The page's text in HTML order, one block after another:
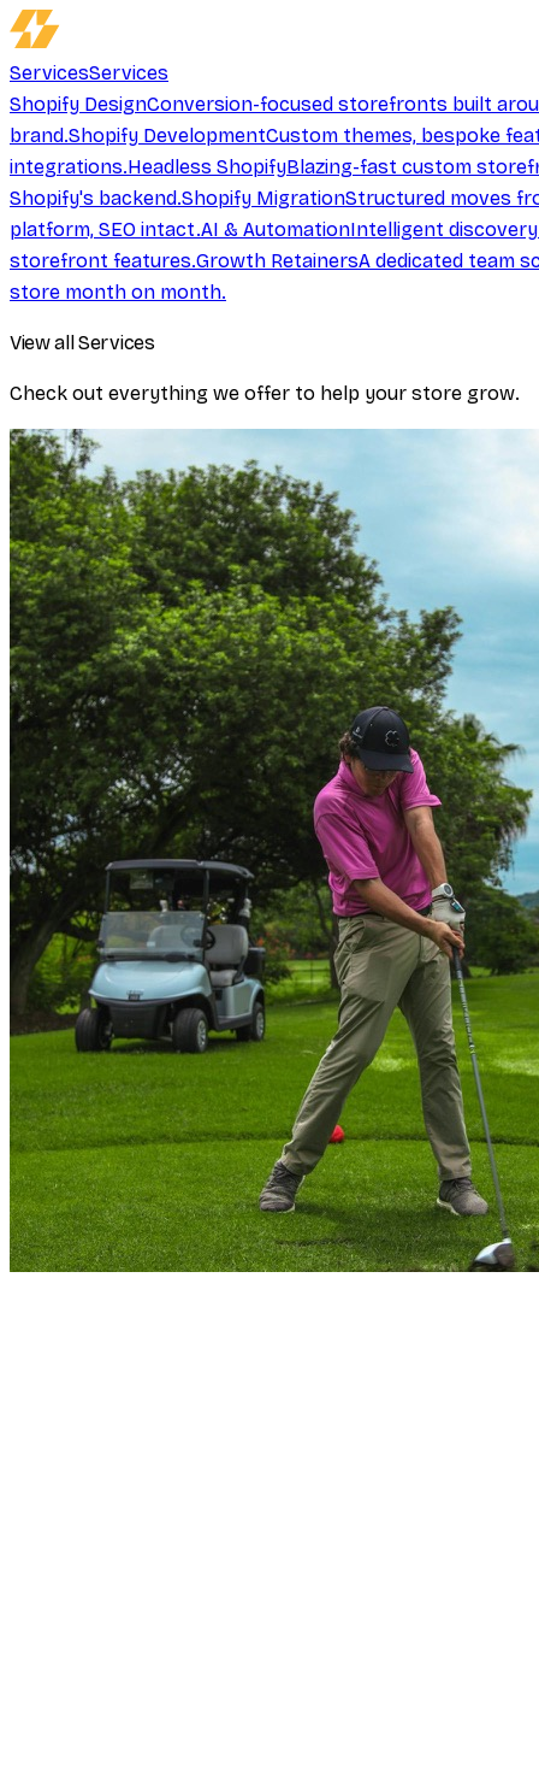
ServicesServices
Shopify DesignConversion-focused storefronts built
brand.Shopify DevelopmentCustom themes, bespoke
integrations.Headless ShopifyBlazing-fast custom
Shopify's backend.Shopify MigrationStructured moves
platform, SEO intact.AI & AutomationIntelligent
storefront features.Growth RetainersA dedicated team
store month on month.
View all Services
Check out everything we offer to help your store grow.